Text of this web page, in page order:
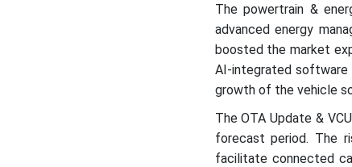
The powertrain &
advanced energy
boosted the market
AI-integrated software
growth of the vehicle
The OTA Update &
forecast period. The
facilitate connected